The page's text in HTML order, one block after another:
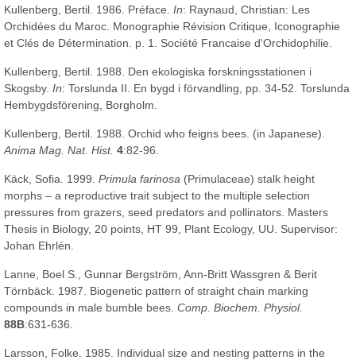
Kullenberg, Bertil. 1986. Préface. In: Raynaud, Christian: Les
Orchidées du Maroc. Monographie Révision Critique, Iconographie
et Clés de Détermination. p. 1. Société Francaise d'Orchidophilie.
Kullenberg, Bertil. 1988. Den ekologiska forskningsstationen i
Skogsby. In: Torslunda II. En bygd i förvandling, pp. 34-52. Torslunda
Hembygdsförening, Borgholm.
Kullenberg, Bertil. 1988. Orchid who feigns bees. (in Japanese).
Anima Mag. Nat. Hist. 4:82-96.
Käck, Sofia. 1999. Primula farinosa (Primulaceae) stalk height
morphs – a reproductive trait subject to the multiple selection
pressures from grazers, seed predators and pollinators. Masters
Thesis in Biology, 20 points, HT 99, Plant Ecology, UU. Supervisor:
Johan Ehrlén.
Lanne, Boel S., Gunnar Bergström, Ann-Britt Wassgren & Berit
Törnbäck. 1987. Biogenetic pattern of straight chain marking
compounds in male bumble bees. Comp. Biochem. Physiol.
88B:631-636.
Larsson, Folke. 1985. Individual size and nesting patterns in the